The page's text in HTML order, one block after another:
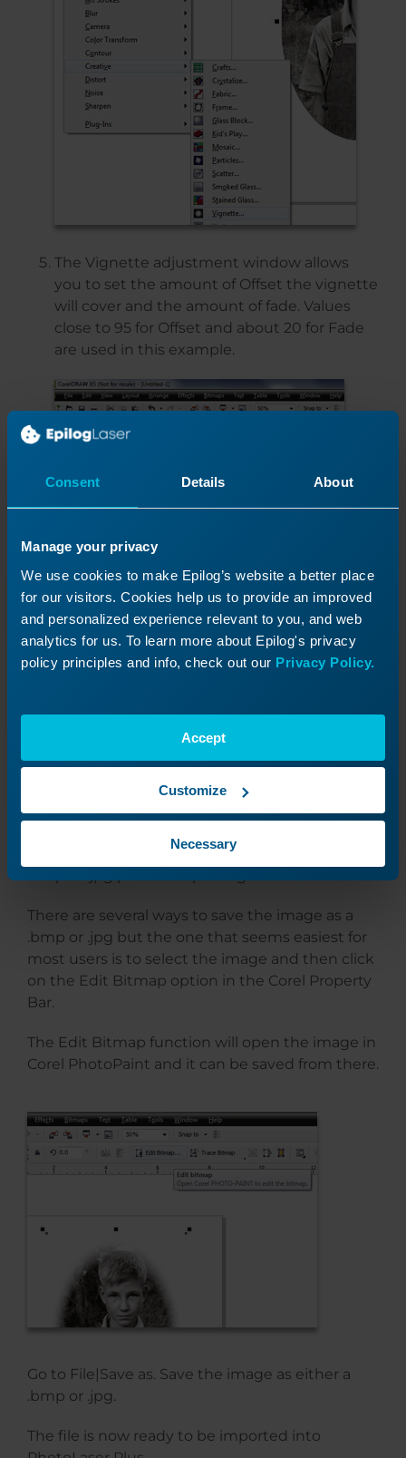
Consent Details About
Manage your privacy
We use cookies to make Epilog’s website a better place
for our visitors. Cookies help us to provide an improved
and personalized experience relevant to you, and web
analytics for us. To learn more about Epilog's privacy
policy principles and info, check out our Privacy Policy.
Accept
Customize
Necessary
The Vignette adjustment window allows
you to set the amount of Offset the vignette
will cover and the amount of fade. Values
close to 95 for Offset and about 20 for Fade
are used in this example.
be engraved. Keep in mind that depending on
the photo processing software you’re using, you
may need to save the vignette as a different file
type before you can engrave it. For example, if
software, you’ll need to save your vignette as a
There are several ways to save the image as a
.bmp or .jpg but the one that seems easiest for
most users is to select the image and then click
on the Edit Bitmap option in the Corel Property
Bar.
The Edit Bitmap function will open the image in
Corel PhotoPaint and it can be saved from there.
Go to File|Save as. Save the image as either a
.bmp or .jpg.
The file is now ready to be imported into